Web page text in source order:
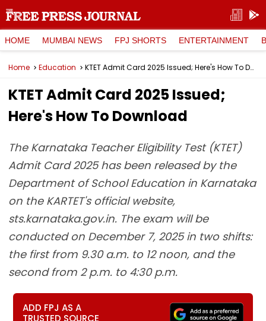
HOME MUMBAI NEWS FPJ SHORTS ENTERTAINMENT
Home Education KTET Admit Card 2025 Issued; Here's How To Download
KTET Admit Card 2025 Issued;
Here's How To Download
The Karnataka Teacher Eligibility Test (KTET)
Admit Card 2025 has been released by the
Department of School Education in Karnataka
on the KARTET's official website,
sts.karnataka.gov.in. The exam will be
conducted on December 7, 2025 in two shifts:
the first from 9.30 a.m. to 12 noon, and the
second from 2 p.m. to 4:30 p.m.
ADD FPJ AS A
TRUSTED SOURCE